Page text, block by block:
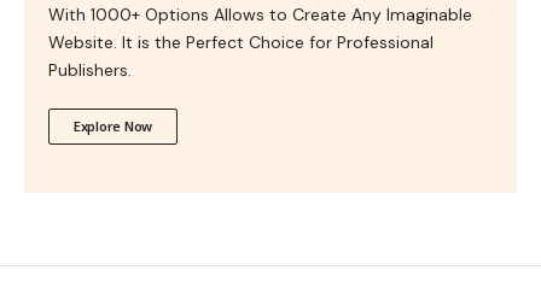
With 1000+ Options Allows to Create Any Imaginable
Website. It is the Perfect Choice for Professional
Publishers.
Explore Now